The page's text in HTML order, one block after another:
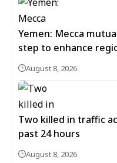
Yemen: Mecca
step to enhance
August 8, 2026
Two killed in traffic
past 24 hours
August 8, 2026